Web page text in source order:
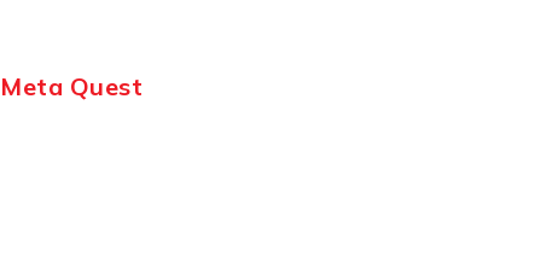
Meta Quest